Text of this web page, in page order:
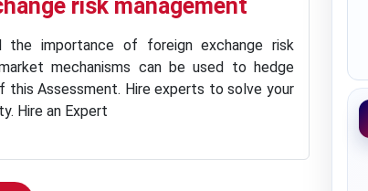
risk management
the importance of foreign exchange risk
mechanisms can be used to hedge
this Assessment. Hire experts to solve your
Hire an Expert